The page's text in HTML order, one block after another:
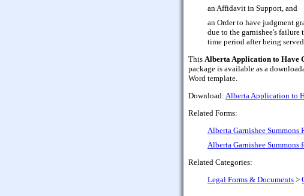
an Affidavit in Support, and
an Order to have judgment
due to the garnishee's
time period after being
This Alberta Application to Have
package is available as a
Word template.
Download: Alberta Application to
Related Forms:
Alberta Garnishee Summons
Alberta Garnishee
Related Categories:
Legal Forms & Documents >